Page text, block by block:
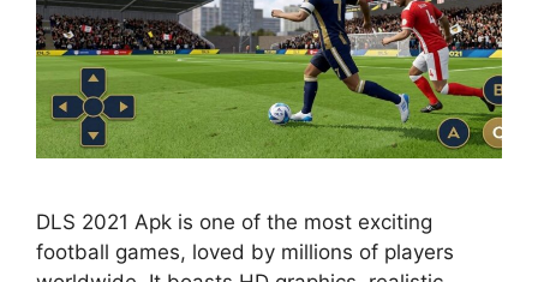
DLS 2021 Apk is one of the most exciting
football games, loved by millions of players